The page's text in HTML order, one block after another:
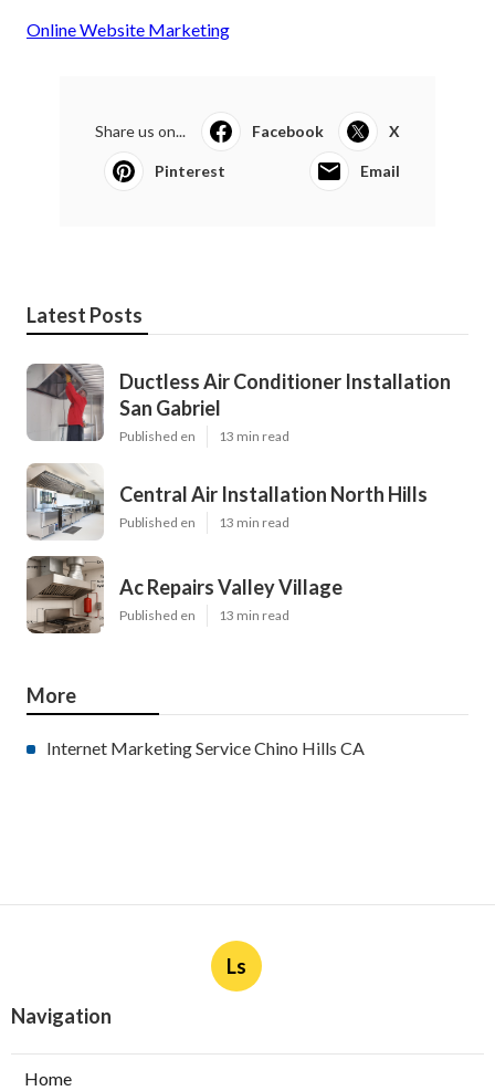
Online Website Marketing
Share us on... Facebook X
Pinterest Email
Latest Posts
Ductless Air Conditioner Installation
San Gabriel
Published en 13 min read
Central Air Installation North Hills
Published en 13 min read
Ac Repairs Valley Village
Published en 13 min read
More
Internet Marketing Service Chino Hills CA
Ls
Navigation
Home